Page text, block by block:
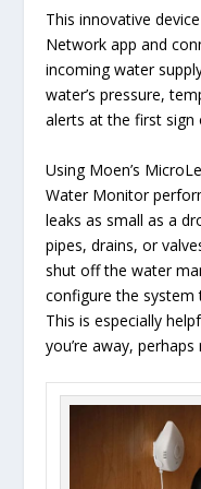
This innovative
Network app and
incoming water
water’s pressure,
alerts at the first sign
Using Moen’s
Water Monitor
leaks as small as a
pipes, drains, or
shut off the water
configure the
This is especially
you’re away,